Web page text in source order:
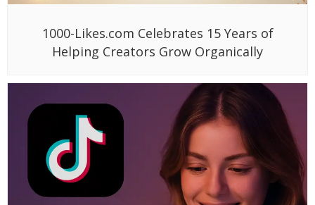
1000-Likes.com Celebrates 15 Years of
Helping Creators Grow Organically